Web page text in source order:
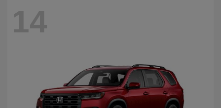
14